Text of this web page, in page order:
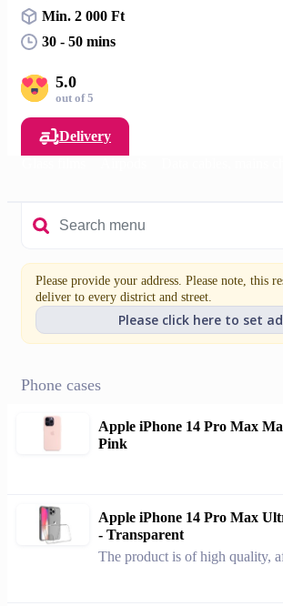
Min. 2 000 Ft
30 - 50 mins
5.0
out of 5
Delivery
Please provide your address. Please note, this
deliver to every district and street.
Please click here to set
Phone cases
Apple iPhone 14 Pro Max
Pink
Apple iPhone 14 Pro Max
- Transparent
The product is of high quality,